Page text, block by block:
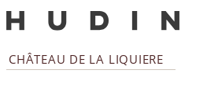
CHÂTEAU DE LA LIQUIERE